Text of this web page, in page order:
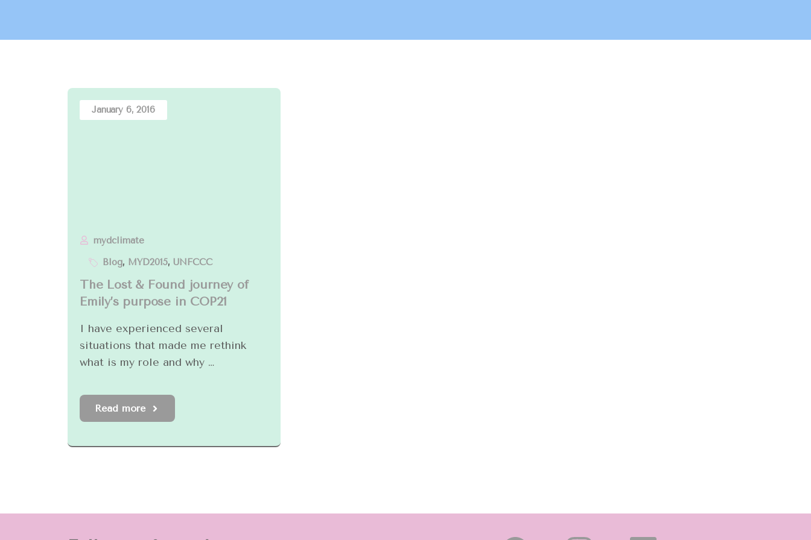
January 6, 2016
mydclimate
Blog, MYD2015, UNFCCC
The Lost & Found journey of
Emily’s purpose in COP21
I have experienced several
situations that made me rethink
what is my role and why …
Read more